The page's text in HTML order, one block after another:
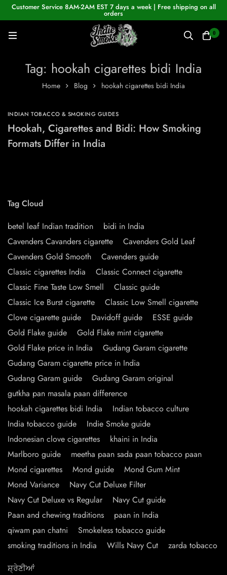
Customer Service 8AM-2AM EST 7 days a week | Free shipping on all
orders
0
Tag: hookah cigarettes bidi India
Home Blog hookah cigarettes bidi India
INDIAN TOBACCO & SMOKING GUIDES
Hookah, Cigarettes and Bidi: How Smoking
Formats Differ in India
Tag Cloud
betel leaf Indian tradition
bidi in India
Cavenders Cavanders cigarette
Cavenders Gold Leaf
Cavenders Gold Smooth
Cavenders guide
Classic cigarettes India
Classic Connect cigarette
Classic Fine Taste Low Smell
Classic guide
Classic Ice Burst cigarette
Classic Low Smell cigarette
Clove cigarette guide
Davidoff guide
ESSE guide
Gold Flake guide
Gold Flake mint cigarette
Gold Flake price in India
Gudang Garam cigarette
Gudang Garam cigarette price in India
Gudang Garam guide
Gudang Garam original
gutkha pan masala paan difference
hookah cigarettes bidi India
Indian tobacco culture
India tobacco guide
Indie Smoke guide
Indonesian clove cigarettes
khaini in India
Marlboro guide
meetha paan sada paan tobacco paan
Mond cigarettes
Mond guide
Mond Gum Mint
Mond Variance
Navy Cut Deluxe Filter
Navy Cut Deluxe vs Regular
Navy Cut guide
Paan and chewing traditions
paan in India
qiwam pan chatni
Smokeless tobacco guide
smoking traditions in India
Wills Navy Cut
zarda tobacco
ਸ਼੍ਰੇਣੀਆਂ